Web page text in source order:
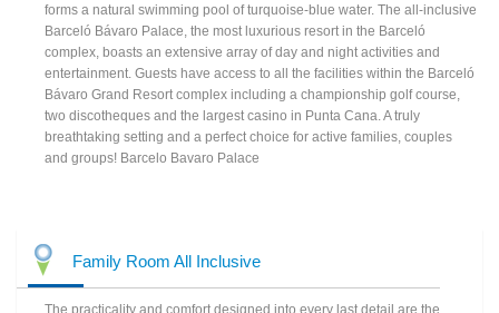
forms a natural swimming pool of turquoise-blue water. The all-inclusive
Barceló Bávaro Palace, the most luxurious resort in the Barceló
complex, boasts an extensive array of day and night activities and
entertainment. Guests have access to all the facilities within the Barceló
Bávaro Grand Resort complex including a championship golf course,
two discotheques and the largest casino in Punta Cana. A truly
breathtaking setting and a perfect choice for active families, couples
and groups! Barcelo Bavaro Palace
Family Room All Inclusive
The practicality and comfort designed into every last detail are the